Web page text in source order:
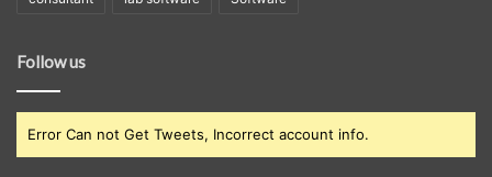
Follow us
Error Can not Get Tweets, Incorrect account info.